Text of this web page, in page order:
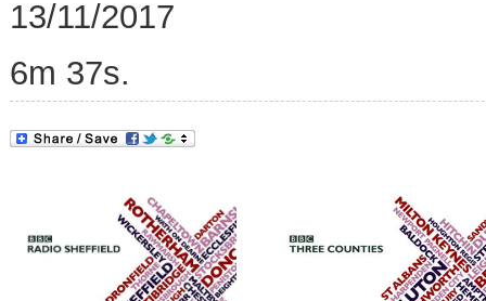
13/11/2017
6m 37s.